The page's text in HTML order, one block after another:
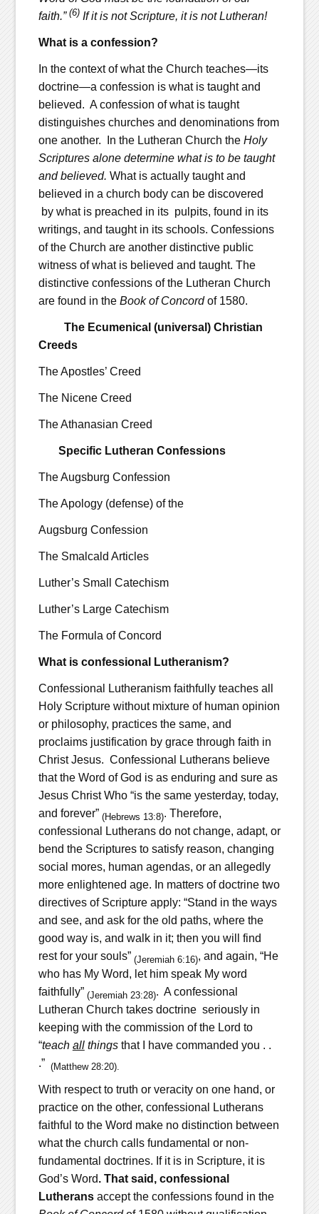
faith.” (6)If it is not Scripture, it is not Lutheran!
What is a confession?
In the context of what the Church teaches—its
doctrine—a confession is what is taught and
believed. A confession of what is taught
distinguishes churches and denominations from
one another. In the Lutheran Church the Holy
Scriptures alone determine what is to be taught
and believed. What is actually taught and
believed in a church body can be discovered
by what is preached in its pulpits, found in its
writings, and taught in its schools. Confessions
of the Church are another distinctive public
witness of what is believed and taught. The
distinctive confessions of the Lutheran Church
are found in the Book of Concordof 1580.
The Ecumenical (universal) Christian
Creeds
The Apostles’ Creed
The Nicene Creed
The Athanasian Creed
Specific Lutheran Confessions
The Augsburg Confession
The Apology (defense) of the
Augsburg Confession
The Smalcald Articles
Luther’s Small Catechism
Luther’s Large Catechism
The Formula of Concord
What is confessional Lutheranism?
Confessional Lutheranism faithfully teaches all
Holy Scripture without mixture of human opinion
or philosophy, practices the same, and
proclaims justification by grace through faith in
Christ Jesus. Confessional Lutherans believe
that the Word of God is as enduring and sure as
Jesus Christ Who “is the same yesterday, today,
and forever” (Hebrews 13:8). Therefore,
confessional Lutherans do not change, adapt, or
bend the Scriptures to satisfy reason, changing
social mores, human agendas, or an allegedly
more enlightened age. In matters of doctrine two
directives of Scripture apply: “Stand in the ways
and see, and ask for the old paths, where the
good way is, and walk in it; then you will find
rest for your souls” (Jeremiah 6:16), and again, “He
who has My Word, let him speak My word
faithfully” (Jeremiah 23:28). A confessional
Lutheran Church takes doctrine seriously in
keeping with the commission of the Lord to
“teach allthingsthat I have commanded you . .
.” (Matthew 28:20).
With respect to truth or veracity on one hand, or
practice on the other, confessional Lutherans
faithful to the Word make no distinction between
what the church calls fundamental or non-
fundamental doctrines. If it is in Scripture, it is
God’s Word. That said,confessional
Lutherans accept the confessions found in the